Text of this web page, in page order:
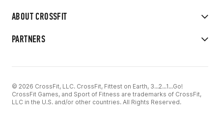
ABOUT CROSSFIT
PARTNERS
© 2026 CrossFit, LLC. CrossFit, Fittest on Earth, 3...2...1...Go!
CrossFit Games, and Sport of Fitness are trademarks of CrossFit,
LLC in the U.S. and/or other countries. All Rights Reserved.